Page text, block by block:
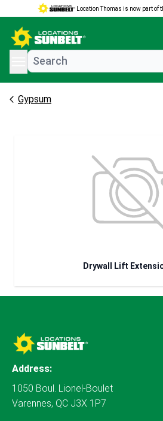
Location Thomas is now part of
menu
Gypsum
Drywall Lift
Address:
1050 Boul. Lionel-Boulet
Varennes, QC J3X 1P7